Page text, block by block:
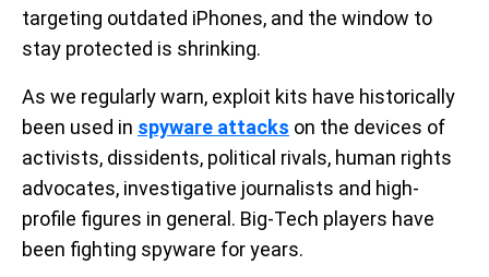
targeting outdated iPhones, and the window to
stay protected is shrinking.
As we regularly warn, exploit kits have historically
been used in spyware attacks on the devices of
activists, dissidents, political rivals, human rights
advocates, investigative journalists and high-
profile figures in general. Big-Tech players have
been fighting spyware for years.